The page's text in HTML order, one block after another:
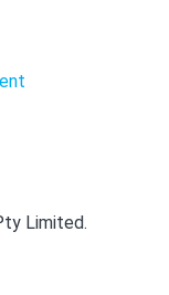
Limited.